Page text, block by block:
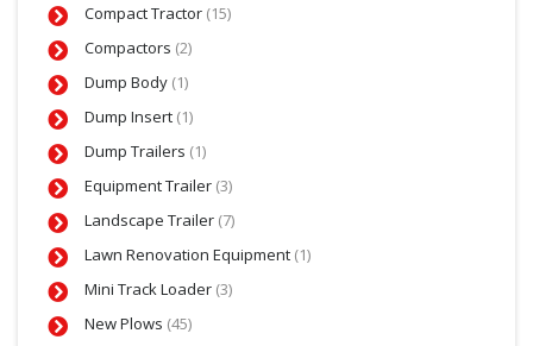
Compact Tractor (15)
Compactors (2)
Dump Body (1)
Dump Insert (1)
Dump Trailers (1)
Equipment Trailer (3)
Landscape Trailer (7)
Lawn Renovation Equipment (1)
Mini Track Loader (3)
New Plows (45)